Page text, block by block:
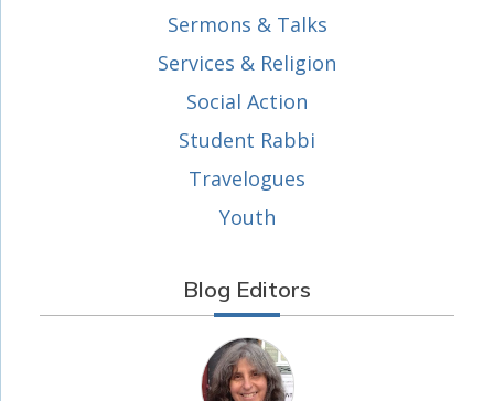
Sermons & Talks
Services & Religion
Social Action
Student Rabbi
Travelogues
Youth
Blog Editors